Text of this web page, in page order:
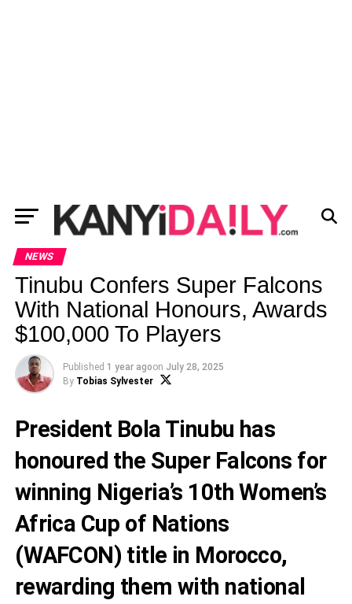
NEWS
Tinubu Confers Super Falcons
With National Honours, Awards
$100,000 To Players
Published 1 year agoon July 28, 2025
By Tobias Sylvester
President Bola Tinubu has
honoured the Super Falcons for
winning Nigeria’s 10th Women’s
Africa Cup of Nations
(WAFCON) title in Morocco,
rewarding them with national